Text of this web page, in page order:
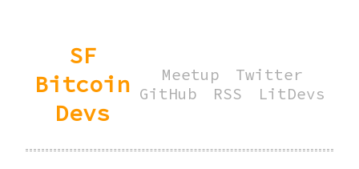
SF
Bitcoin
Devs
Meetup
Twitter
GitHub
RSS LitDevs